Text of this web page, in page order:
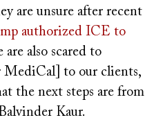
are unsure after recent
authorized ICE to
are also scared to
to our clients,
the next steps are from
Kaur.